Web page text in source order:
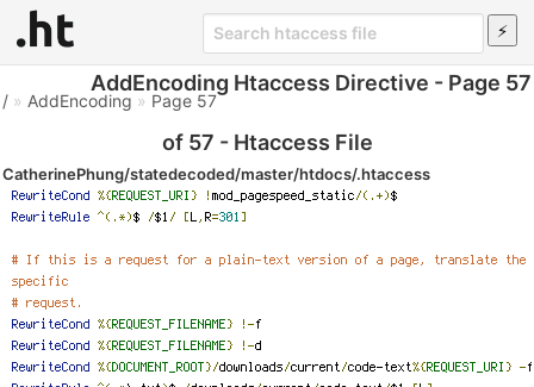
AddEncoding Htaccess Directive - Page 57
of 57 - Htaccess File
/ » AddEncoding » Page 57
CatherinePhung/statedecoded/master/htdocs/.htaccess